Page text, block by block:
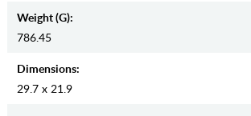
Weight (g):
786.45
Dimensions:
29.7 x 21.9